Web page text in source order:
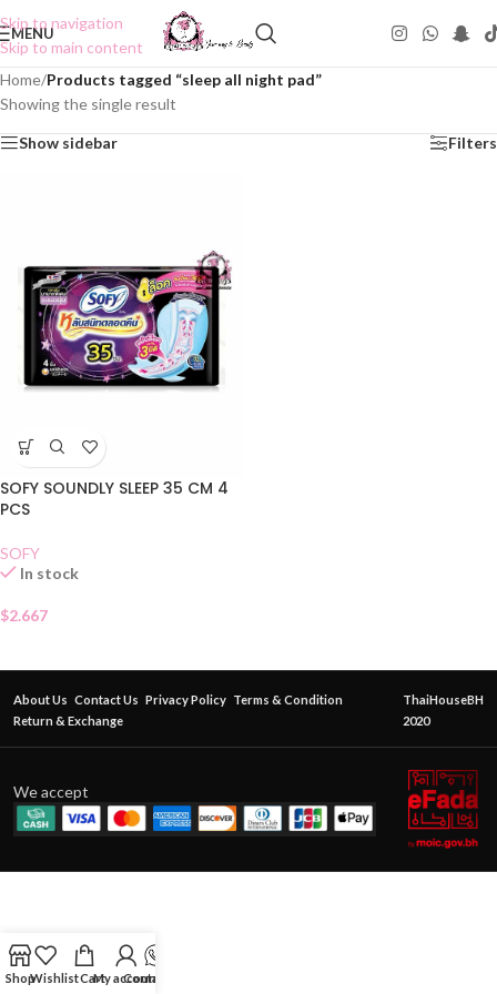
Skip to navigation
Skip to main content
MENU
Home/Products tagged “sleep all night pad”
Showing the single result
Show sidebar Filters
SOFY SOUNDLY SLEEP 35 CM 4
PCS
SOFY
In stock
$2.667
About Us Contact Us Privacy Policy Terms & Condition
Return & Exchange
ThaiHouseBH
2020
We accept
ShopWishlistCartMy account
Contact Us